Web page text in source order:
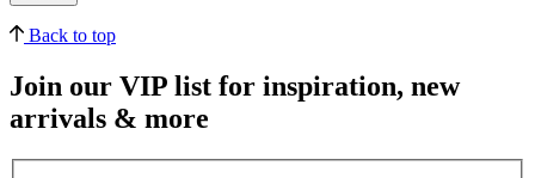
Back to top
Join our VIP list for inspiration, new
arrivals & more